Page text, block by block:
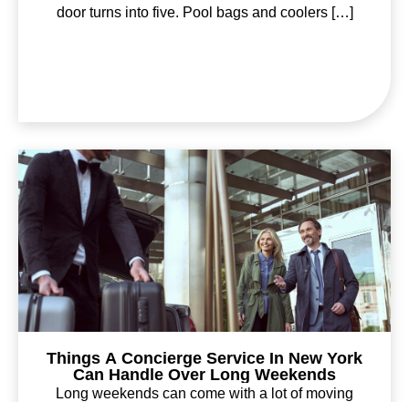
door turns into five. Pool bags and coolers […]
Things A Concierge Service In New York
Can Handle Over Long Weekends
Long weekends can come with a lot of moving